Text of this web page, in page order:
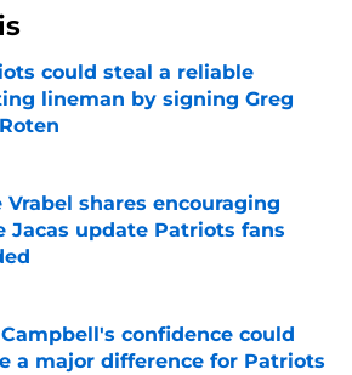
could steal a reliable
lineman by signing Greg
by on Invalid Date
Vrabel shares encouraging
Jacas update Patriots fans
by on Invalid Date
confidence could
a major difference for Patriots